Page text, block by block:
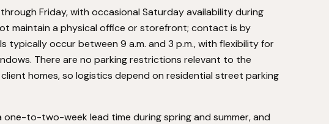
Friday, with occasional Saturday availability during
maintain a physical office or storefront; contact is by
typically occur between 9 a.m. and 3 p.m., with flexibility for
There are no parking restrictions relevant to the
homes, so logistics depend on residential street parking
to-two-week lead time during spring and summer, and